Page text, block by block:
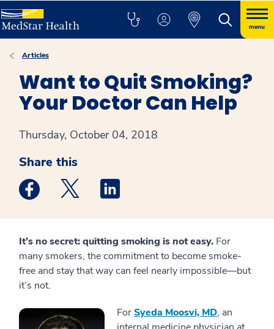
menu
Articles
Want to Quit Smoking?
Your Doctor Can Help
Thursday, October 04, 2018
Share this
Medstar Facebook opens a new window
Medstar Twitter opens a new window
It’s no secret: quitting smoking isnoteasy. For
many smokers, the commitment to become smoke-
free and stay that way can feel nearly impossible—but
it’s not.
ForSyeda Moosvi, MD, an